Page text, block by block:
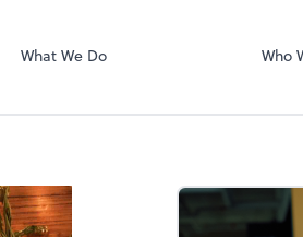
What We Do Who